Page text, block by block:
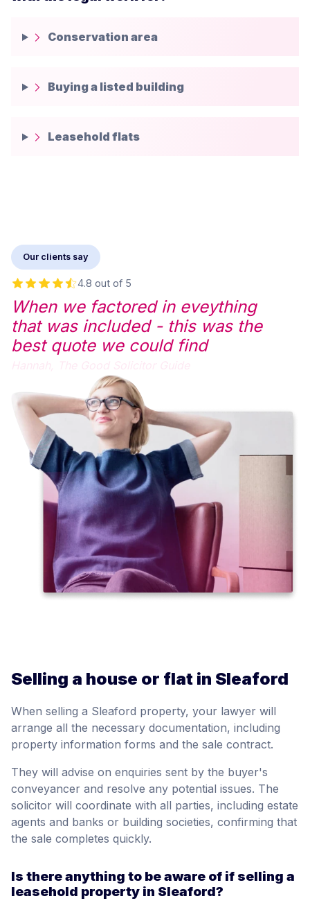
Conservation area
Buying a listed building
Leasehold flats
Our clients say
4.8 out of 5
When we factored in eveything
that was included - this was the
best quote we could find
Selling a house or flat in Sleaford
When selling a Sleaford property, your lawyer will
arrange all the necessary documentation, including
property information forms and the sale contract.
They will advise on enquiries sent by the buyer's
conveyancer and resolve any potential issues. The
solicitor will coordinate with all parties, including estate
agents and banks or building societies, confirming that
the sale completes quickly.
Is there anything to be aware of if selling a
leasehold property in Sleaford?